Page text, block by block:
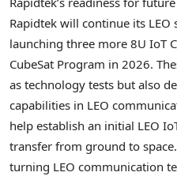
Rapidtek will continue its
launching three more 8U IoT
CubeSat Program in 2026.
as technology tests but also
capabilities in LEO
help establish an initial LEO
transfer from ground to
turning LEO communication